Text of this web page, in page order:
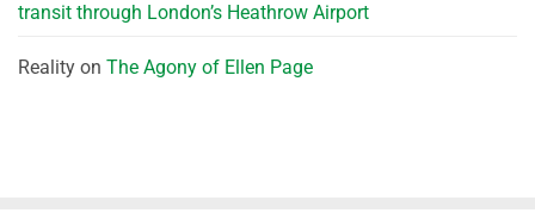
transit through London’s Heathrow Airport
Reality on The Agony of Ellen Page